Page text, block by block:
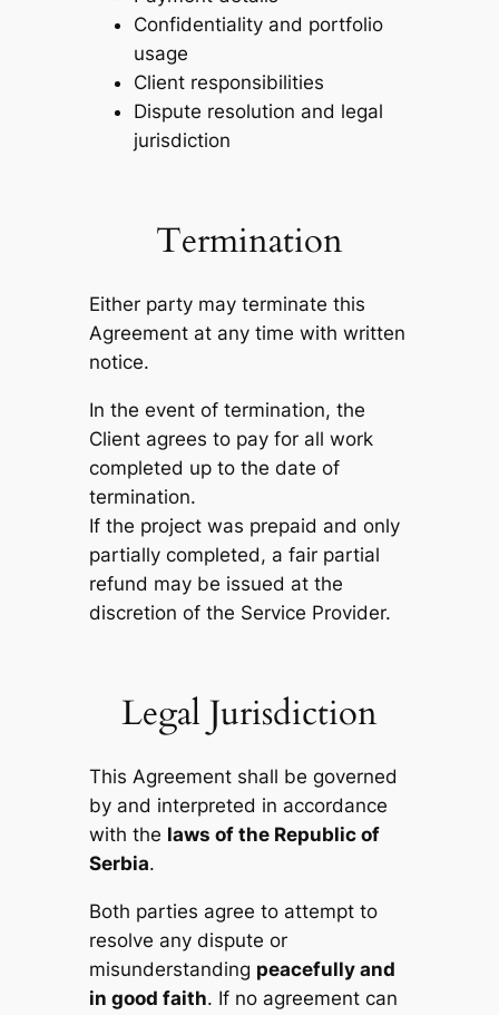
Confidentiality and portfolio
usage
Client responsibilities
Dispute resolution and legal
jurisdiction
Termination
Either party may terminate this
Agreement at any time with written
notice.
In the event of termination, the
Client agrees to pay for all work
completed up to the date of
termination.
If the project was prepaid and only
partially completed, a fair partial
refund may be issued at the
discretion of the Service Provider.
Legal Jurisdiction
This Agreement shall be governed
by and interpreted in accordance
with the laws of the Republic of
Serbia.
Both parties agree to attempt to
resolve any dispute or
misunderstanding peacefully and
in good faith. If no agreement can